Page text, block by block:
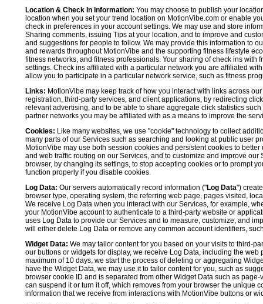
Location & Check In Information: You may choose to publish your
location when you set your trend location on MotionVibe.com or enable
check in preferences in your account settings. We may use and store
Sharing comments, issuing Tips at your location, and to improve and
and suggestions for people to follow. We may provide this information to
and rewards throughout MotionVibe and the supporting fitness lifestyle
fitness networks, and fitness professionals. Your sharing of check ins
settings. Check ins affiliated with a particular network you are affiliated
allow you to participate in a particular network service, such as fitness
Links: MotionVibe may keep track of how you interact with links across
registration, third-party services, and client applications, by redirecting
relevant advertising, and to be able to share aggregate click statistics
partner networks you may be affiliated with as a means to improve the
Cookies: Like many websites, we use "cookie" technology to collect
many parts of our Services such as searching and looking at public user
MotionVibe may use both session cookies and persistent cookies to
and web traffic routing on our Services, and to customize and improve
browser, by changing its settings, to stop accepting cookies or to prompt
function properly if you disable cookies.
Log Data: Our servers automatically record information ("Log Data")
browser type, operating system, the referring web page, pages visited,
We receive Log Data when you interact with our Services, for example,
your MotionVibe account to authenticate to a third-party website or
uses Log Data to provide our Services and to measure, customize, and
will either delete Log Data or remove any common account identifiers,
Widget Data: We may tailor content for you based on your visits to third-
our buttons or widgets for display, we receive Log Data, including the
maximum of 10 days, we start the process of deleting or aggregating
have the Widget Data, we may use it to tailor content for you, such as
browser cookie ID and is separated from other Widget Data such as
can suspend it or turn it off, which removes from your browser the unique
information that we receive from interactions with MotionVibe buttons or